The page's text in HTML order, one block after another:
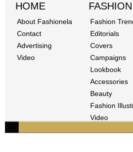
HOME
About Fashionela
Contact
Advertising
Video
FASHION
Fashion
Editorials
Covers
Campaigns
Lookbook
Accessories
Beauty
Fashion
Video